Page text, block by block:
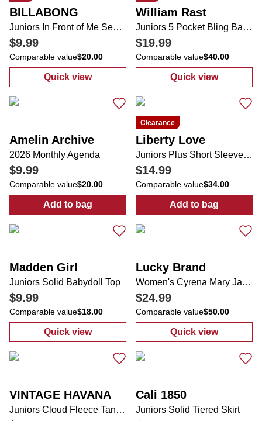
BILLABONG
Juniors In Front of Me Sea Life Short Sleeve Tee
$9.99
Comparable value$20.00
Quick view
: Juniors In Front of Me Sea Life Short
William Rast
Juniors 5 Pocket Bling Back Flare Leg Jeans
$19.99
Comparable value$40.00
Quick view
: Juniors 5
Amelin Archive
2026 Monthly Agenda
$9.99
Comparable value$20.00
Add to bag
: 2026 Monthly Agenda
Clearance
Liberty Love
Juniors Plus Short Sleeve Dress
$14.99
Comparable value$34.00
Add to bag
: Juniors Plus
Madden Girl
Juniors Solid Babydoll Top
$9.99
Comparable value$18.00
Quick view
: Juniors Solid Babydoll Top
Lucky Brand
Women's Cyrena Mary Jane Flats
$24.99
Comparable value$50.00
Quick view
: Women's
VINTAGE HAVANA
Juniors Cloud Fleece Tank Top
Cali 1850
Juniors Solid Tiered Skirt